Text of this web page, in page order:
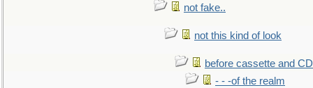
not fake..
not this kind of look
before cassette and
- - -of the realm